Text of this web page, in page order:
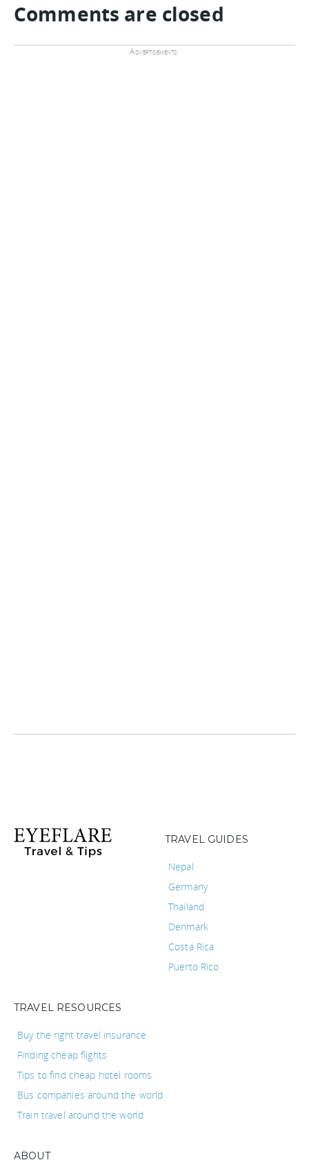
Comments are closed
Advertisements:
TRAVEL GUIDES
Nepal
Germany
Thailand
Denmark
Costa Rica
Puerto Rico
TRAVEL RESOURCES
Buy the right travel insurance
Finding cheap flights
Tips to find cheap hotel rooms
Bus companies around the world
Train travel around the world
ABOUT